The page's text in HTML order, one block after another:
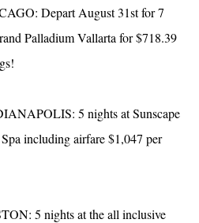
Depart August 31st for 7
Palladium Vallarta for $718.39
5 nights at Sunscape
including airfare $1,047 per
5 nights at the all inclusive